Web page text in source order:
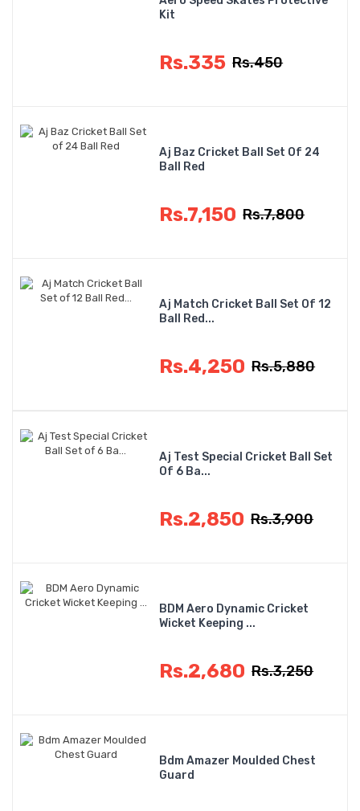
Kit
Rs.335 Rs.450
Aj Baz Cricket Ball Set Of 24
Ball Red
Rs.7,150 Rs.7,800
Aj Match Cricket Ball Set Of 12
Ball Red...
Rs.4,250 Rs.5,880
Aj Test Special Cricket Ball Set
Of 6 Ba...
Rs.2,850 Rs.3,900
BDM Aero Dynamic Cricket
Wicket Keeping ...
Rs.2,680 Rs.3,250
Bdm Amazer Moulded Chest
Guard